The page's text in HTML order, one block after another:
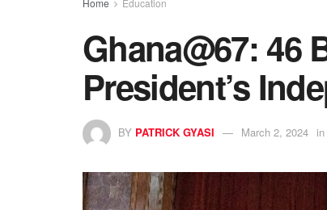
Home Education
Ghana@67: 46
President’s
BY PATRICK GYASI March 2, 2024 in